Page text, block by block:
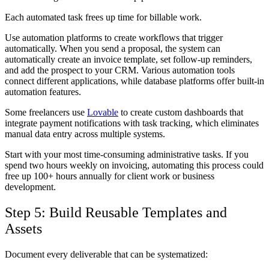
Each automated task frees up time for billable work.
Use automation platforms to create workflows that trigger
automatically. When you send a proposal, the system can
automatically create an invoice template, set follow-up reminders,
and add the prospect to your CRM. Various automation tools
connect different applications, while database platforms offer built-in
automation features.
Some freelancers use Lovable to create custom dashboards that
integrate payment notifications with task tracking, which eliminates
manual data entry across multiple systems.
Start with your most time-consuming administrative tasks. If you
spend two hours weekly on invoicing, automating this process could
free up 100+ hours annually for client work or business
development.
Step 5: Build Reusable Templates and
Assets
Document every deliverable that can be systematized: